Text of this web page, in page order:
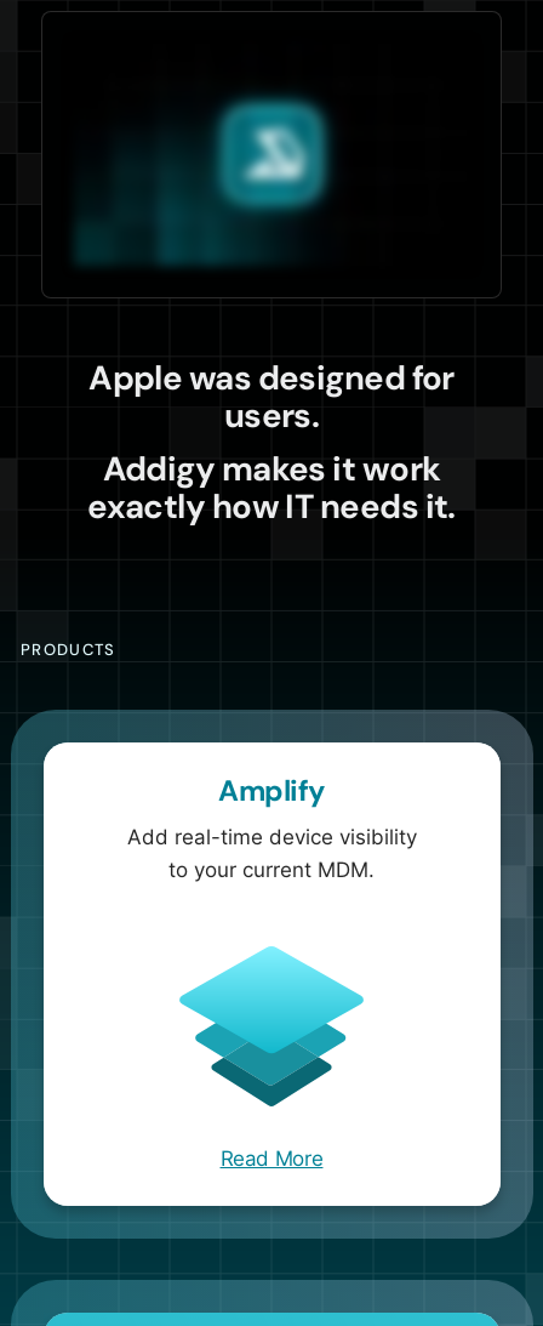
Apple was designed for
users.
Addigy makes it work
exactly how IT needs it.
PRODUCTS
Amplify
Add real-time device visibility
to your current MDM.
Read More